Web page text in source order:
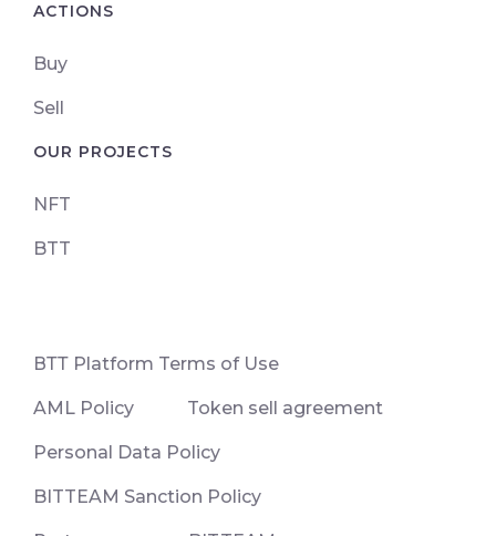
ACTIONS
Buy
Sell
OUR PROJECTS
NFT
BTT
ВТТ Platform Terms of Use
AML Policy Token sell agreement
Personal Data Policy
BITTEAM Sanction Policy